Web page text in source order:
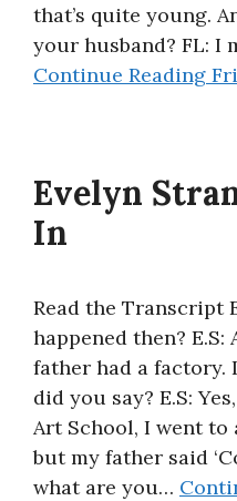
that’s quite young.
your husband? FL: I
Continue Reading
Evelyn
In
Read the Transcript
happened then?
father had a factory.
did you say? E.S:
Art School, I went to
but my father said
what are you…